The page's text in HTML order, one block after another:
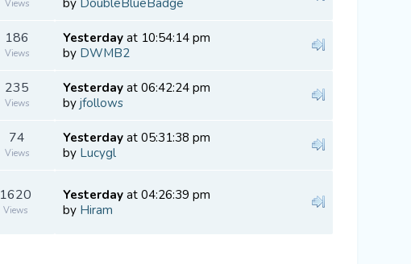
Views
186
Views
Yesterdayat 10:54:14 pm
by DWMB2
235
Views
Yesterdayat 06:42:24 pm
by jfollows
74
Views
Yesterdayat 05:31:38 pm
by Lucygl
1620
Views
Yesterdayat 04:26:39 pm
by Hiram